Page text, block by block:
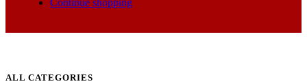
Continue shopping
ALL CATEGORIES